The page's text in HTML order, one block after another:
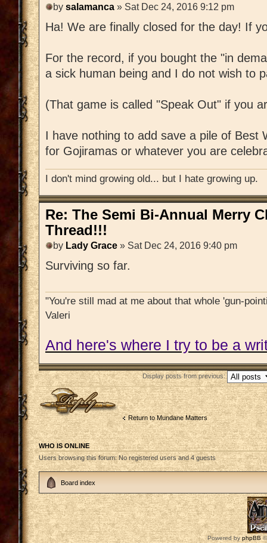
by salamanca » Sat Dec 24, 2016 9:12 pm
Ha! We are finally closed for the day! If
For the record, if you bought the "in
a sick human being and I do not wish to
(That game is called "Speak Out" if you
I have nothing to add save a pile of Best
for Gojiramas or whatever you are
I don't mind growing old... but I hate growing up.
Re: The Semi Bi-Annual Merry
Thread!!!
by Lady Grace » Sat Dec 24, 2016 9:40 pm
Surviving so far.
"You're still mad at me about that whole 'gun-
Valeri
And here's where I try to be a
Display posts from previous:
Post a reply
Return to Mundane Matters
WHO IS ONLINE
Users browsing this forum: No registered users and 4 guests
Board index
Powered by phpBB